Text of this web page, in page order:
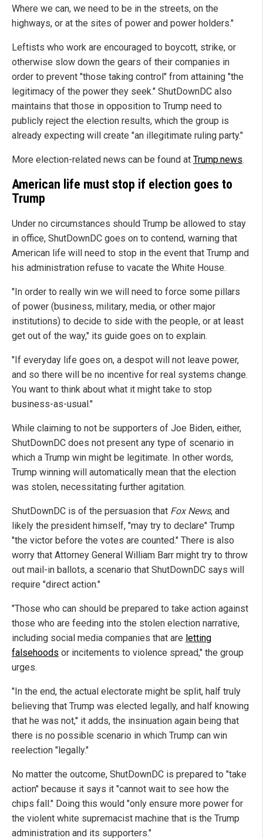
Where we can, we need to be in the streets, on the
highways, or at the sites of power and power holders."
Leftists who work are encouraged to boycott, strike, or
otherwise slow down the gears of their companies in
order to prevent "those taking control" from attaining "the
legitimacy of the power they seek." ShutDownDC also
maintains that those in opposition to Trump need to
publicly reject the election results, which the group is
already expecting will create "an illegitimate ruling party."
More election-related news can be found at Trump.news.
American life must stop if election goes to
Trump
Under no circumstances should Trump be allowed to stay
in office, ShutDownDC goes on to contend, warning that
American life will need to stop in the event that Trump and
his administration refuse to vacate the White House.
"In order to really win we will need to force some pillars
of power (business, military, media, or other major
institutions) to decide to side with the people, or at least
get out of the way," its guide goes on to explain.
"If everyday life goes on, a despot will not leave power,
and so there will be no incentive for real systems change.
You want to think about what it might take to stop
business-as-usual."
While claiming to not be supporters of Joe Biden, either,
ShutDownDC does not present any type of scenario in
which a Trump win might be legitimate. In other words,
Trump winning will automatically mean that the election
was stolen, necessitating further agitation.
ShutDownDC is of the persuasion that Fox News, and
likely the president himself, "may try to declare" Trump
"the victor before the votes are counted." There is also
worry that Attorney General William Barr might try to throw
out mail-in ballots, a scenario that ShutDownDC says will
require "direct action."
"Those who can should be prepared to take action against
those who are feeding into the stolen election narrative,
including social media companies that are letting
falsehoods or incitements to violence spread," the group
urges.
"In the end, the actual electorate might be split, half truly
believing that Trump was elected legally, and half knowing
that he was not," it adds, the insinuation again being that
there is no possible scenario in which Trump can win
reelection "legally."
No matter the outcome, ShutDownDC is prepared to "take
action" because it says it "cannot wait to see how the
chips fall." Doing this would "only ensure more power for
the violent white supremacist machine that is the Trump
administration and its supporters."